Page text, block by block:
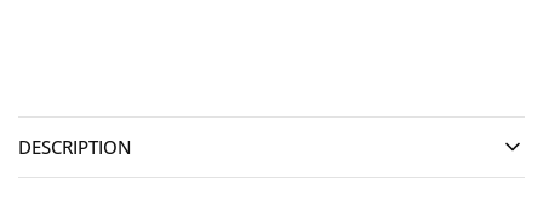
DESCRIPTION